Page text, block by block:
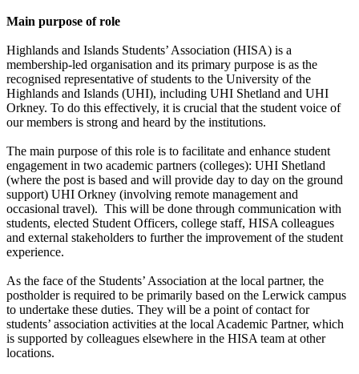
Main purpose of role
Highlands and Islands Students’ Association (HISA) is a
membership-led organisation and its primary purpose is as the
recognised representative of students to the University of the
Highlands and Islands (UHI), including UHI Shetland and UHI
Orkney. To do this effectively, it is crucial that the student voice of
our members is strong and heard by the institutions.
The main purpose of this role is to facilitate and enhance student
engagement in two academic partners (colleges): UHI Shetland
(where the post is based and will provide day to day on the ground
support) UHI Orkney (involving remote management and
occasional travel). This will be done through communication with
students, elected Student Officers, college staff, HISA colleagues
and external stakeholders to further the improvement of the student
experience.
As the face of the Students’ Association at the local partner, the
postholder is required to be primarily based on the Lerwick campus
to undertake these duties. They will be a point of contact for
students’ association activities at the local Academic Partner, which
is supported by colleagues elsewhere in the HISA team at other
locations.